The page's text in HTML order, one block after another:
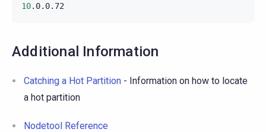
10
Additional Information
Catching a Hot Partition - Information on how to locate
a hot partition
Nodetool Reference